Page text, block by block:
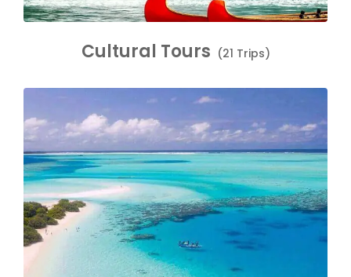
Cultural Tours (21 Trips)